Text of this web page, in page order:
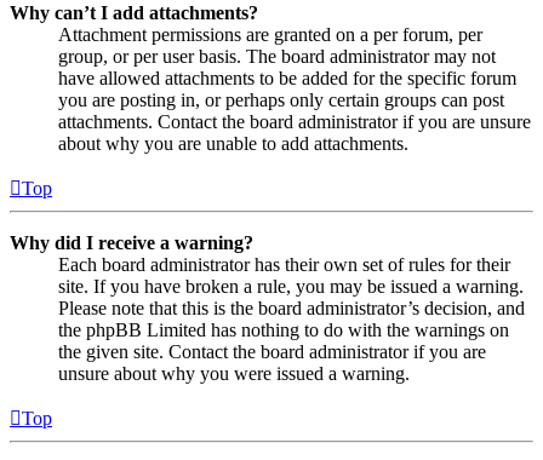
Why can’t I add attachments?
Attachment permissions are granted on a per forum, per
group, or per user basis. The board administrator may not
have allowed attachments to be added for the specific forum
you are posting in, or perhaps only certain groups can post
attachments. Contact the board administrator if you are unsure
about why you are unable to add attachments.
Top
Why did I receive a warning?
Each board administrator has their own set of rules for their
site. If you have broken a rule, you may be issued a warning.
Please note that this is the board administrator’s decision, and
the phpBB Limited has nothing to do with the warnings on
the given site. Contact the board administrator if you are
unsure about why you were issued a warning.
Top